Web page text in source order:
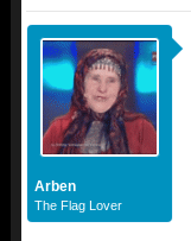
Arben
The Flag Lover